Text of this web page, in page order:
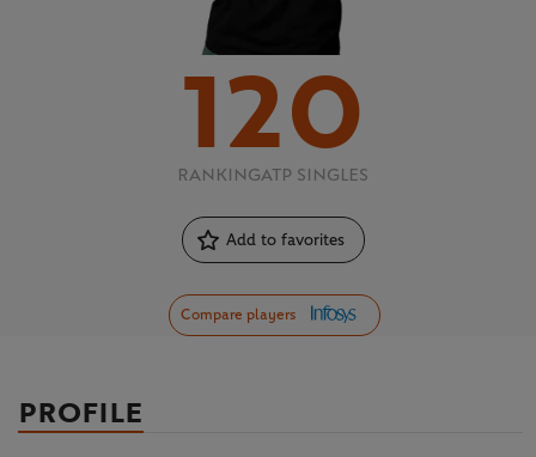
120
RANKINGATP SINGLES
Add to favorites
Compare players
PROFILE